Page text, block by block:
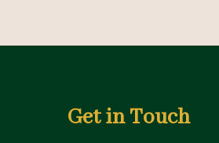
Get in Touch